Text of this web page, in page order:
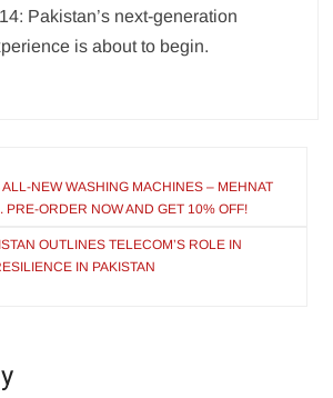
Pakistan’s next-generation
is about to begin.
NEW WASHING MACHINES – MEHNAT
PRE-ORDER NOW AND GET 10% OFF!
OUTLINES TELECOM’S ROLE IN
IN PAKISTAN